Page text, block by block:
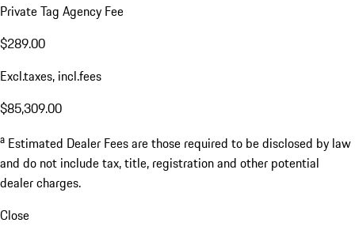
Private Tag Agency Fee
$289.00
Excl.taxes, incl.fees
$85,309.00
a Estimated Dealer Fees are those required to be disclosed by law
and do not include tax, title, registration and other potential
dealer charges.
Close